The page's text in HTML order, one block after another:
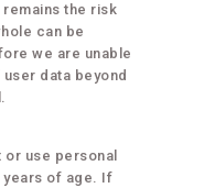
the risk
can be
we are unable
data beyond
use personal
years of age. If